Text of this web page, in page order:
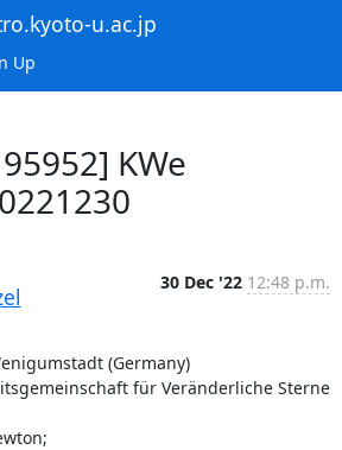
u.ac.jp
Up
KWe
30 Dec '22 12:48 p.m.
(Germany)
für Veränderliche Sterne